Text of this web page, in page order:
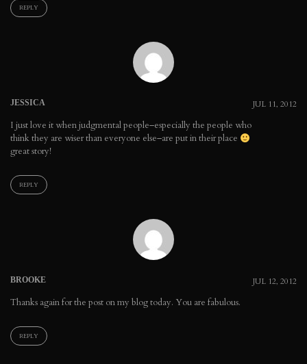
REPLY
JUL 11, 2012
JESSICA
I just love it when judgmental people–especially the people who
think they are wiser than everyone else–are put in their place
great story!
REPLY
JUL 12, 2012
BROOKE
Thanks again for the post on my blog today. You are fabulous.
REPLY